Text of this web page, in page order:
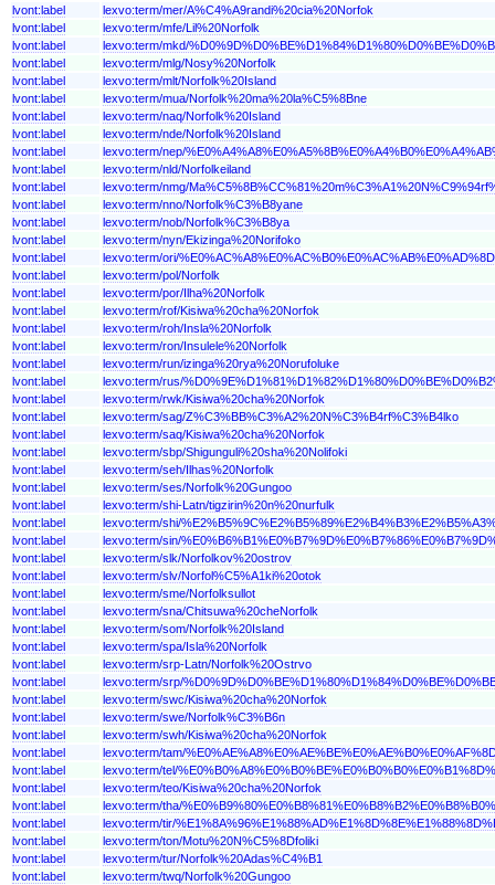
lvont:label
lexvo:term/mer/A%C4%A9randi%20cia%20Norfok
lvont:label
lexvo:term/mfe/Lil%20Norfolk
lvont:label
lexvo:term/mkd/
lvont:label
lexvo:term/mlg/Nosy%20Norfolk
lvont:label
lexvo:term/mlt/Norfolk%20Island
lvont:label
lexvo:term/mua/Norfolk%20ma%20la%C5%8Bne
lvont:label
lexvo:term/naq/Norfolk%20Island
lvont:label
lexvo:term/nde/Norfolk%20Island
lvont:label
lexvo:term/nep/
lvont:label
lexvo:term/nld/Norfolkeiland
lvont:label
lexvo:term/nmg/
lvont:label
lexvo:term/nno/Norfolk%C3%B8yane
lvont:label
lexvo:term/nob/Norfolk%C3%B8ya
lvont:label
lexvo:term/nyn/Ekizinga%20Norifoko
lvont:label
lexvo:term/ori/
lvont:label
lexvo:term/pol/Norfolk
lvont:label
lexvo:term/por/Ilha%20Norfolk
lvont:label
lexvo:term/rof/Kisiwa%20cha%20Norfok
lvont:label
lexvo:term/roh/Insla%20Norfolk
lvont:label
lexvo:term/ron/Insulele%20Norfolk
lvont:label
lexvo:term/run/izinga%20rya%20Norufoluke
lvont:label
lexvo:term/rus/
lvont:label
lexvo:term/rwk/Kisiwa%20cha%20Norfok
lvont:label
lexvo:term/sag/Z%C3%BB%C3%A2%20N%C3%B4rf%C3%B4lko
lvont:label
lexvo:term/saq/Kisiwa%20cha%20Norfok
lvont:label
lexvo:term/sbp/Shigunguli%20sha%20Nolifoki
lvont:label
lexvo:term/seh/Ilhas%20Norfolk
lvont:label
lexvo:term/ses/Norfolk%20Gungoo
lvont:label
lexvo:term/shi-Latn/tigzirin%20n%20nurfulk
lvont:label
lexvo:term/shi/
lvont:label
lexvo:term/sin/
lvont:label
lexvo:term/slk/Norfolkov%20ostrov
lvont:label
lexvo:term/slv/Norfol%C5%A1ki%20otok
lvont:label
lexvo:term/sme/Norfolksullot
lvont:label
lexvo:term/sna/Chitsuwa%20cheNorfolk
lvont:label
lexvo:term/som/Norfolk%20Island
lvont:label
lexvo:term/spa/Isla%20Norfolk
lvont:label
lexvo:term/srp-Latn/Norfolk%20Ostrvo
lvont:label
lexvo:term/srp/
lvont:label
lexvo:term/swc/Kisiwa%20cha%20Norfok
lvont:label
lexvo:term/swe/Norfolk%C3%B6n
lvont:label
lexvo:term/swh/Kisiwa%20cha%20Norfok
lvont:label
lexvo:term/tam/
lvont:label
lexvo:term/tel/
lvont:label
lexvo:term/teo/Kisiwa%20cha%20Norfok
lvont:label
lexvo:term/tha/
lvont:label
lexvo:term/tir/
lvont:label
lexvo:term/ton/Motu%20N%C5%8Dfoliki
lvont:label
lexvo:term/tur/Norfolk%20Adas%C4%B1
lvont:label
lexvo:term/twq/Norfolk%20Gungoo